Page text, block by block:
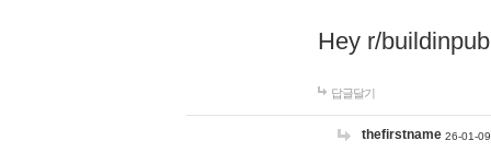
Hey r/
답글달기
thefirstname 26-01-